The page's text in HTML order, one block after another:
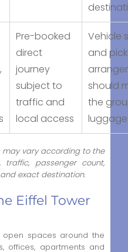
Pre-booked
direct
journey
subject to
traffic and
local access
Vehicle
and
should
the
luggage
may vary according to the
passenger count,
exact destination.
Eiffel Tower
spaces around the
offices, apartments and